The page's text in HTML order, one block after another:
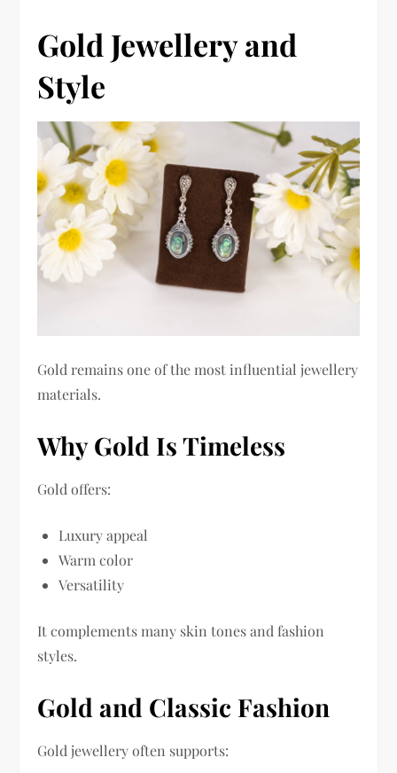
Gold Jewellery and
Style
Gold remains one of the most influential jewellery
materials.
Why Gold Is Timeless
Gold offers:
Luxury appeal
Warm color
Versatility
It complements many skin tones and fashion
styles.
Gold and Classic Fashion
Gold jewellery often supports: